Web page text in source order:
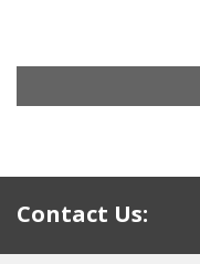
Contact Us: